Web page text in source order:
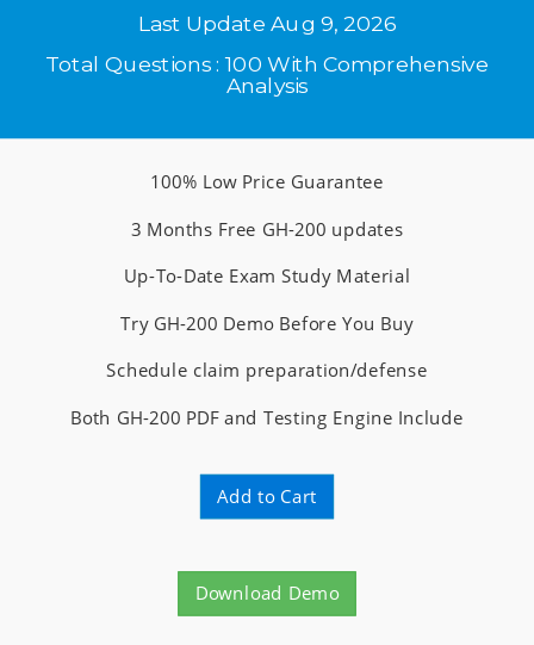
Last Update Aug 9, 2026
Total Questions : 100 With Comprehensive
Analysis
100% Low Price Guarantee
3 Months Free GH-200 updates
Up-To-Date Exam Study Material
Try GH-200 Demo Before You Buy
Schedule claim preparation/defense
Both GH-200 PDF and Testing Engine Include
Add to Cart
Download Demo